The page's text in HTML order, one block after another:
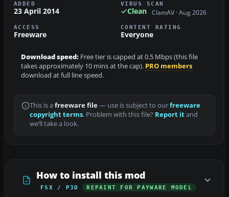
ADDED
23 April 2014
VIRUS SCAN
Clean ClamAV · Aug 2026
ACCESS
Freeware
CONTENT RATING
Everyone
Download speed: Free tier is capped at 0.5 Mbps (this file
takes approximately 10 mins at the cap). PRO members
download at full line speed.
This is a freeware file— use is subject to ourfreeware
copyright terms. Problem with this file? Report itand
we’ll take a look.
How to install this mod
FSX / P3D REPAINT FOR PAYWARE MODEL